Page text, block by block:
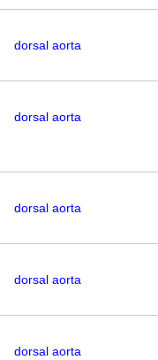
dorsal aorta
dorsal aorta
dorsal aorta
dorsal aorta
dorsal aorta